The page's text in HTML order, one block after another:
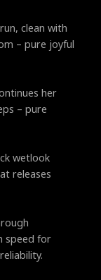
clean with
– pure joyful
her
– pure
wetlook
releases
speed for